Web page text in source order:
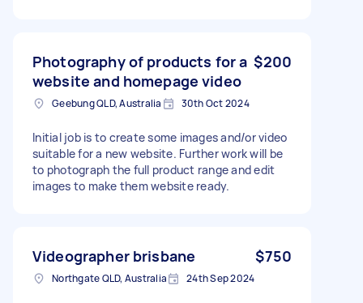
Photography of products for a
website and homepage video
$200
Geebung QLD, Australia 30th Oct 2024
Initial job is to create some images and/or video
suitable for a new website. Further work will be
to photograph the full product range and edit
images to make them website ready.
Videographer brisbane $750
Northgate QLD, Australia 24th Sep 2024